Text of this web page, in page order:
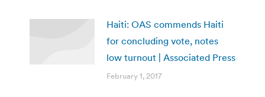
Haiti: OAS commends Haiti
for concluding vote, notes
low turnout | Associated Press
February 1, 2017